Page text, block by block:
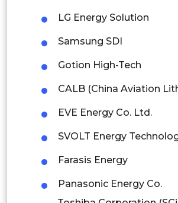
Rest of APAC
Colombia
Brazil
Argentina
Peru
LG Energy Solution
Samsung SDI
Gotion High-Tech
CALB (China Aviation
EVE Energy Co. Ltd.
SVOLT Energy
Farasis Energy
Panasonic Energy Co.